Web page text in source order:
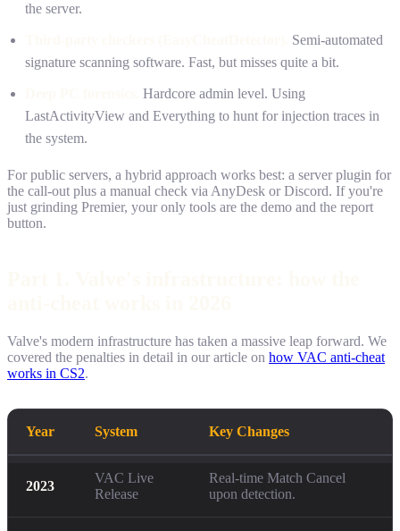
the server.
Semi-automated
signature scanning software. Fast, but misses quite a bit.
Hardcore admin level. Using
LastActivityView and Everything to hunt for injection traces in
the system.
For public servers, a hybrid approach works best: a server plugin for
the call-out plus a manual check via AnyDesk or Discord. If you're
just grinding Premier, your only tools are the demo and the report
button.
Valve's modern infrastructure has taken a massive leap forward. We
covered the penalties in detail in our article on how VAC anti-cheat
works in CS2.
Year System Key Changes
2023
VAC Live
Release
Real-time Match Cancel
upon detection.